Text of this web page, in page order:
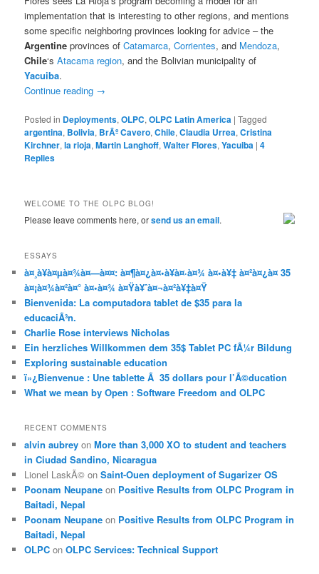
implementation that is interesting to other regions, and mentions
some specific neighboring provinces looking for advice – the
Argentine provinces ofCatamarca,Corrientes, and Mendoza,
Chile‘sAtacama region, and the Bolivian municipality of
Yacuiba.
Continue reading →
Posted in Deployments,OLPC,OLPC Latin America |Tagged
argentina, Bolivia, BrÃº Cavero,Chile,Claudia Urrea,Cristina
Kirchner,la rioja,Martin Langhoff,Walter Flores,Yacuiba |4
Replies
WELCOME TO THE OLPC BLOG!
Please leave comments here, orsend us an email.
ESSAYS
à¤¸à¥à¤µà¤¾à¤—à¤¤: à¤¶à¤¿à¤•à¥à¤·à¤¾ à¤•à¥‡ à¤²à¤¿à¤ 35
à¤¡à¤¾à¤²à¤° à¤•à¤¾ à¤Ÿà¥ˆà¤¬à¤²à¥‡à¤Ÿ
Bienvenida: La computadora tablet de $35 para la
educaciÃ³n.
Charlie Rose interviews Nicholas
Ein herzliches Willkommen dem 35$ Tablet PC fÃ¼r Bildung
Exploring sustainable education
ï»¿Bienvenue : Une tablette Ã 35 dollars pour l’Ã©ducation
What we mean by Open : Software Freedom and OLPC
RECENT COMMENTS
alvin aubrey onMore than 3,000 XO to student and teachers
in Ciudad Sandino, Nicaragua
Lionel LaskÃ© onSaint-Ouen deployment of Sugarizer OS
Poonam Neupane on Positive Results from OLPC Program in
Baitadi, Nepal
Poonam Neupane on Positive Results from OLPC Program in
Baitadi, Nepal
OLPC onOLPC Services: Technical Support